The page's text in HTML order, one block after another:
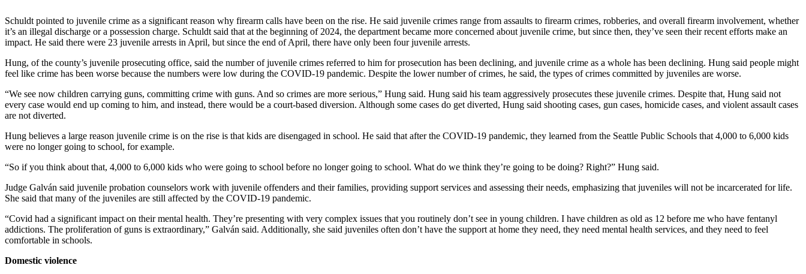
Submit
a Press
Release
Business
Submit
Business
News
Sports
Sports
Results
Life
Submit an
Engagement
Announcement
Schuldt pointed to juvenile crime as a significant reason why firearm calls have been on the rise. He said juvenile crimes range from assaults to firearm crimes, robberies, and overall firearm involvement, whether
it’s an illegal discharge or a possession charge. Schuldt said that at the beginning of 2024, the department became more concerned about juvenile crime, but since then, they’ve seen their recent efforts make an
impact. He said there were 23 juvenile arrests in April, but since the end of April, there have only been four juvenile arrests.
Hung, of the county’s juvenile prosecuting office, said the number of juvenile crimes referred to him for prosecution has been declining, and juvenile crime as a whole has been declining. Hung said people might
feel like crime has been worse because the numbers were low during the COVID-19 pandemic. Despite the lower number of crimes, he said, the types of crimes committed by juveniles are worse.
“We see now children carrying guns, committing crime with guns. And so crimes are more serious,” Hung said. Hung said his team aggressively prosecutes these juvenile crimes. Despite that, Hung said not
every case would end up coming to him, and instead, there would be a court-based diversion. Although some cases do get diverted, Hung said shooting cases, gun cases, homicide cases, and violent assault cases
are not diverted.
Hung believes a large reason juvenile crime is on the rise is that kids are disengaged in school. He said that after the COVID-19 pandemic, they learned from the Seattle Public Schools that 4,000 to 6,000 kids
were no longer going to school, for example.
“So if you think about that, 4,000 to 6,000 kids who were going to school before no longer going to school. What do we think they’re going to be doing? Right?” Hung said.
Judge Galván said juvenile probation counselors work with juvenile offenders and their families, providing support services and assessing their needs, emphasizing that juveniles will not be incarcerated for life.
She said that many of the juveniles are still affected by the COVID-19 pandemic.
“Covid had a significant impact on their mental health. They’re presenting with very complex issues that you routinely don’t see in young children. I have children as old as 12 before me who have fentanyl
addictions. The proliferation of guns is extraordinary,” Galván said. Additionally, she said juveniles often don’t have the support at home they need, they need mental health services, and they need to feel
comfortable in schools.
Domestic violence